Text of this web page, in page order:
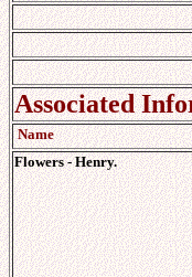
Associated
Name
Flowers - Henry.